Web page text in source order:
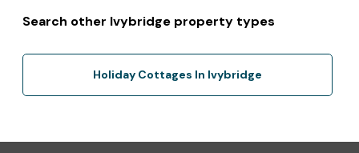
Search other Ivybridge property types
Holiday Cottages In Ivybridge